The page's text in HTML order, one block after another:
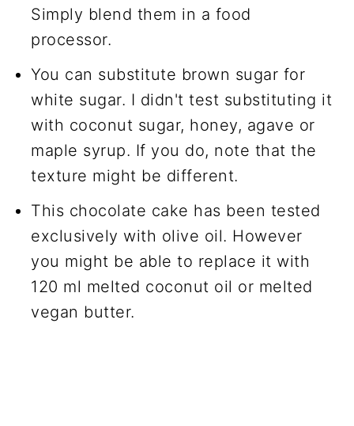
Simply blend them in a food
processor.
You can substitute brown sugar for
white sugar. I didn't test substituting it
with coconut sugar, honey, agave or
maple syrup. If you do, note that the
texture might be different.
This chocolate cake has been tested
exclusively with olive oil. However
you might be able to replace it with
120 ml melted coconut oil or melted
vegan butter.